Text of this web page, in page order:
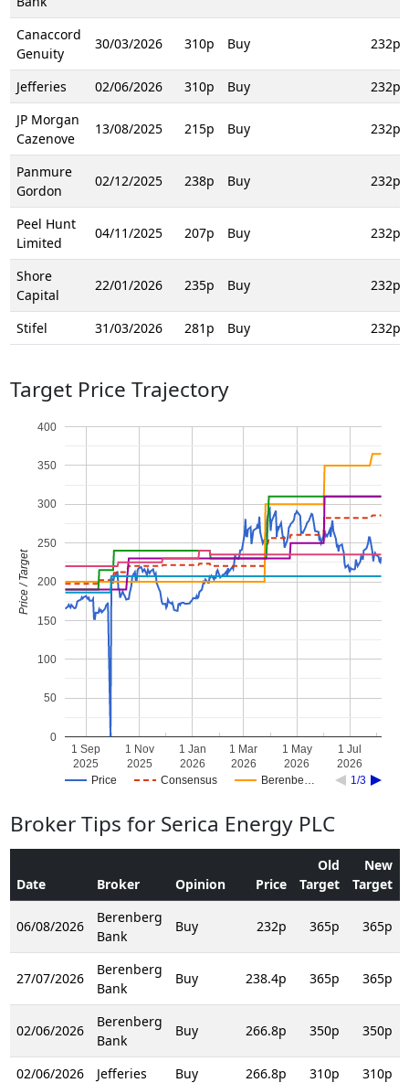
Canaccord
Genuity
30/03/2026 310p Buy 232p
Jefferies 02/06/2026 310p Buy
232p
JP Morgan
Cazenove
13/08/2025 215p Buy 232p
Panmure
Gordon
02/12/2025 238p Buy 232p
Peel Hunt
Limited
04/11/2025 207p Buy 232p
Shore
Capital
22/01/2026 235p Buy 232p
Stifel 31/03/2026 281p Buy 232p
Target Price Trajectory
Price Consensus Berenbe… 1/3
1 Sep
2025
1 Nov
2025
1 Jan
2026
1 Mar
2026
1 May
2026
1 Jul
2026
0
50
100
150
200
250
300
350
400
Price / Target
Broker Tips for Serica Energy PLC
Date Broker Opinion Price
Old
Target
New
Target
06/08/2026
Berenberg
Bank
Buy 232p 365p 365p
27/07/2026
Berenberg
Bank
Buy 238.4p 365p 365p
02/06/2026
Berenberg
Bank
Buy 266.8p 350p 350p
02/06/2026 Jefferies Buy 266.8p 310p 310p